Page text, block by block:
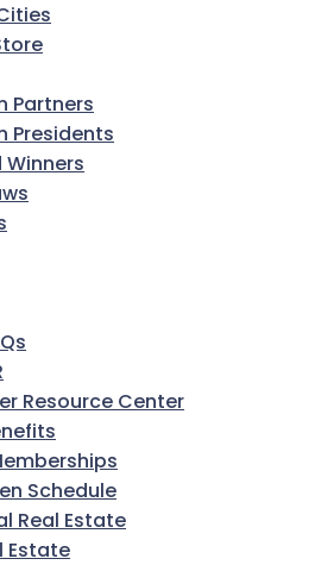
Partners
Presidents
Winners
Resource Center
Schedule
Real Estate
Estate